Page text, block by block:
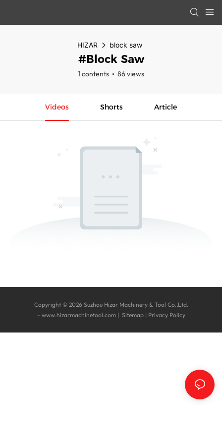
HIZAR block saw
#block Saw
1 contents 86 views
Videos Shorts Article
Copyright © 2026 Suzhou Hizar Machinery & Tool Co.,Ltd.
- www.hizarmachinetool.com| Sitemap | Privacy Policy